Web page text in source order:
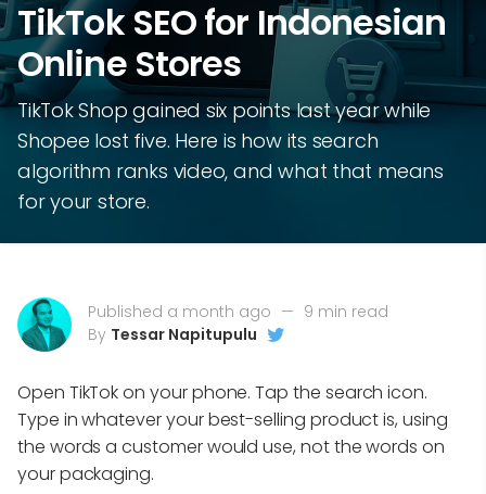
TikTok SEO for Indonesian
Online Stores
TikTok Shop gained six points last year while
Shopee lost five. Here is how its search
algorithm ranks video, and what that means
for your store.
Published a month ago — 9 min read
By Tessar Napitupulu
Open TikTok on your phone. Tap the search icon.
Type in whatever your best-selling product is, using
the words a customer would use, not the words on
your packaging.